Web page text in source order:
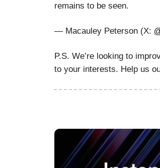
remains to be seen.
— Macauley Peterson (X:
P.S. We’re looking to
to your interests. Help us